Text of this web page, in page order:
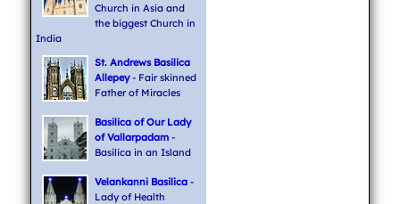
Church in Asia and
the biggest Church in
India
St. Andrews Basilica
Allepey- Fair skinned
Father of Miracles
Basilica of Our Lady
of Vallarpadam-
Basilica in an Island
Velankanni Basilica-
Lady of Health